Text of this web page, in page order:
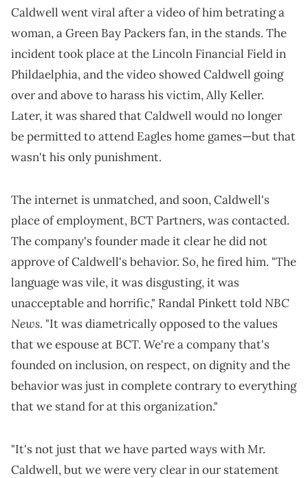
Caldwell went viral after a video of him betrating a
woman, a Green Bay Packers fan, in the stands. The
incident took place at the Lincoln Financial Field in
Phildaelphia, and the video showed Caldwell going
over and above to harass his victim, Ally Keller.
Later, it was shared that Caldwell would no longer
be permitted to attend Eagles home games—but that
wasn't his only punishment.
The internet is unmatched, and soon, Caldwell's
place of employment, BCT Partners, was contacted.
The company's founder made it clear he did not
approve of Caldwell's behavior. So, he fired him. "The
language was vile, it was disgusting, it was
unacceptable and horrific," Randal Pinkett told NBC
News. "It was diametrically opposed to the values
that we espouse at BCT. We're a company that's
founded on inclusion, on respect, on dignity and the
behavior was just in complete contrary to everything
that we stand for at this organization."
"It's not just that we have parted ways with Mr.
Caldwell, but we were very clear in our statement